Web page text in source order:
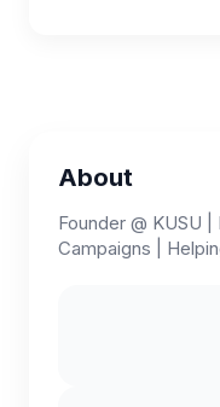
About
Founder @ KUSU
Campaigns |